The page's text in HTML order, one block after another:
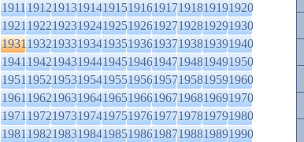
1911191219131914191519161917191819191920
1921192219231924192519261927192819291930
1931193219331934193519361937193819391940
1941194219431944194519461947194819491950
1951195219531954195519561957195819591960
1961196219631964196519661967196819691970
1971197219731974197519761977197819791980
1981198219831984198519861987198819891990